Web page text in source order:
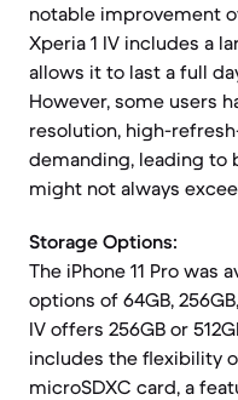
notable improvement
Xperia 1 IV includes a
allows it to last a full
However, some users
resolution, high-
demanding, leading to
might not always
Storage Options:
The iPhone 11 Pro was
options of 64GB,
IV offers 256GB or
includes the flexibility
microSDXC card, a